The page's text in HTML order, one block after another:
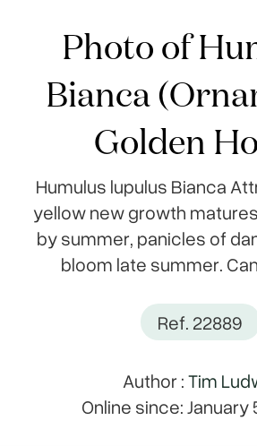
Photo of
Bianca
Golden
Humulus lupulus Bianca
yellow new growth
by summer, panicles of
bloom late summer.
Ref. 22889
Author :Tim
Online since: January